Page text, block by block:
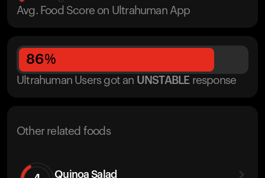
Avg. Food Score on Ultrahuman App
86%
Ultrahuman Users got an UNSTABLE response
Other related foods
Quinoa Salad